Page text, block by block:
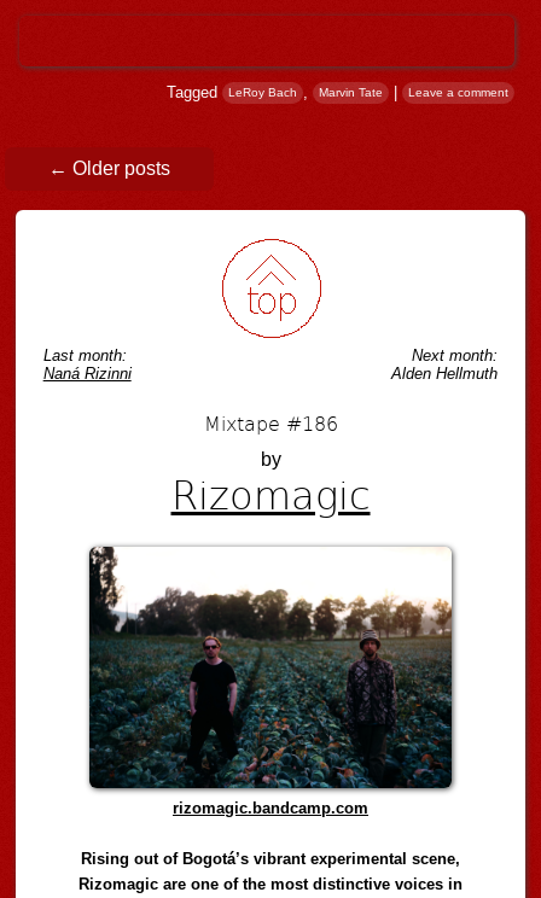
Tagged LeRoy Bach Marvin Tate | Leave a comment
Post navigation
← Older posts
Last month:
Naná Rizinni
Next month:
Alden Hellmuth
Mixtape #186
by
Rizomagic
rizomagic.bandcamp.com
Rising out of Bogotá’s vibrant experimental scene,
Rizomagic are one of the most distinctive voices in